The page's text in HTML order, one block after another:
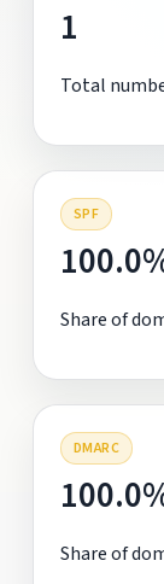
1
Total
SPF
Share of
DMARC
Share of